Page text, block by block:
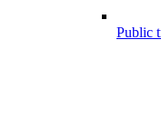
Public